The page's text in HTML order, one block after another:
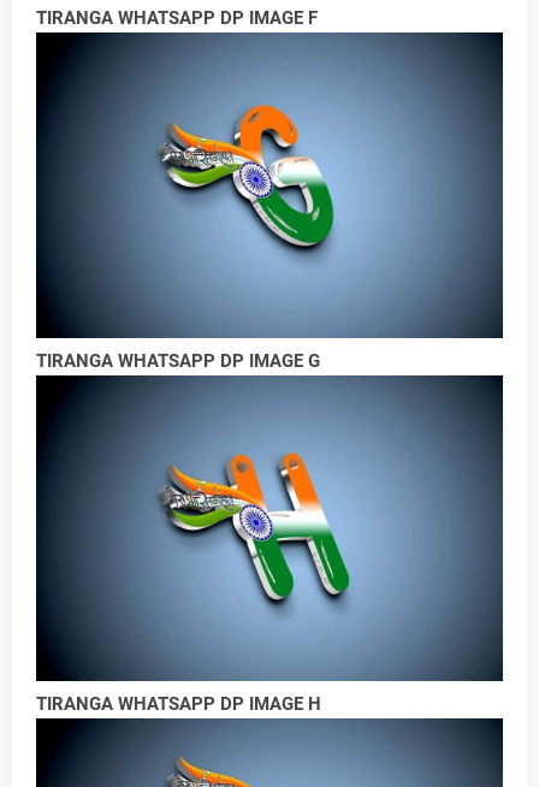
TIRANGA WHATSAPP DP IMAGE F
TIRANGA WHATSAPP DP IMAGE G
TIRANGA WHATSAPP DP IMAGE H